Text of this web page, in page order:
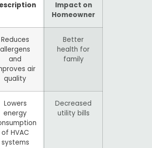
Impact on
Homeowner
Reduces
allergens
and
air
quality
Better
health for
family
Lowers
energy
of HVAC
systems
Decreased
utility bills